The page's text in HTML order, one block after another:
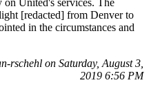
[redacted] from Denver to
in the circumstances and
rschehl on Saturday, August 3,
2019 6:56 PM